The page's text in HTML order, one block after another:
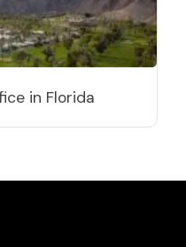
in Florida